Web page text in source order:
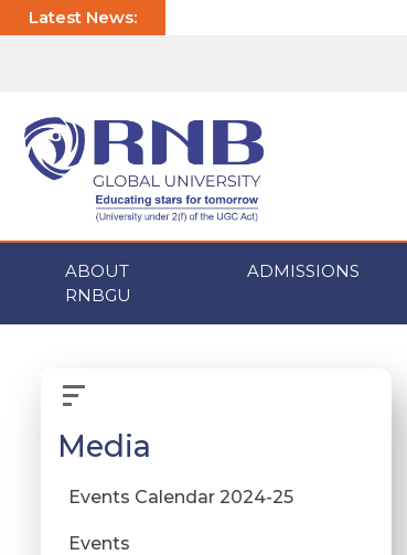
Latest News:
ABOUT
RNBGU
ADMISSIONS
Media
Events Calendar 2024-25
Events